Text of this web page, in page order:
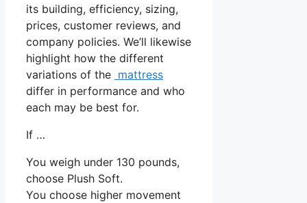
its building, efficiency, sizing,
prices, customer reviews, and
company policies. We’ll likewise
highlight how the different
variations of the mattress
differ in performance and who
each may be best for.
If …
You weigh under 130 pounds,
choose Plush Soft.
You choose higher movement